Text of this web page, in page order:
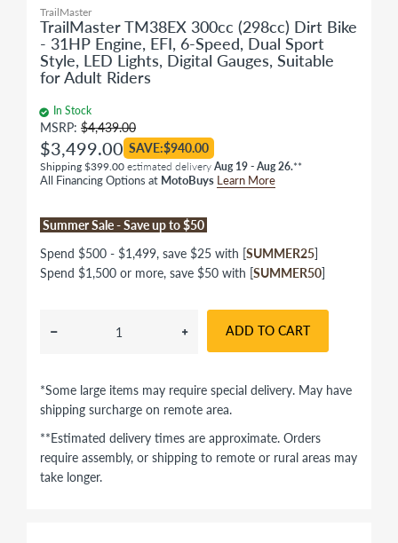
TrailMaster
TrailMaster TM38EX 300cc (298cc) Dirt Bike
- 31HP Engine, EFI, 6-Speed, Dual Sport
Style, LED Lights, Digital Gauges, Suitable
for Adult Riders
In Stock
MSRP: $4,439.00
$3,499.00 SAVE:$940.00
Shipping $399.00 estimated delivery Aug 19 - Aug 26.**
All Financing Options at MotoBuys Learn More
Summer Sale - Save up to $50
Spend $500 - $1,499, save $25 with [SUMMER25]
Spend $1,500 or more, save $50 with [SUMMER50]
ADD TO CART
*Some large items may require special delivery. May have
shipping surcharge on remote area.
**Estimated delivery times are approximate. Orders
require assembly, or shipping to remote or rural areas may
take longer.